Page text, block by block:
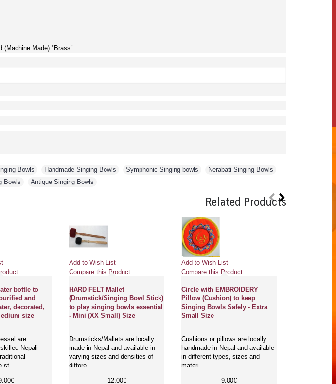
(Machine Made) "Brass"
Bowls Handmade Singing Bowls Symphonic Singing bowls Nerabati Singing Bowls
Bowls Antique Singing Bowls
Related Products
bottle to
and
decorated,
size
are
Nepali
st..
Add to Wish List
Compare this Product
HARD FELT Mallet
(Drumstick/Singing Bowl Stick)
to play singing bowls essential
- Mini (XX Small) Size
Drumsticks/Mallets are locally
made in Nepal and available in
varying sizes and densities of
differe..
12.00€
Add to Wish List
Compare this Product
Circle with EMBROIDERY
Pillow (Cushion) to keep
Singing Bowls Safely - Extra
Small Size
Cushions or pillows are locally
handmade in Nepal and available
in different types, sizes and
materi..
9.00€